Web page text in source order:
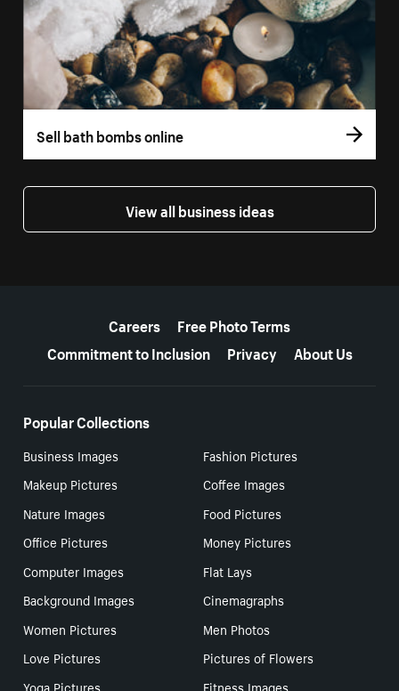
Sell bath bombs online
View all business ideas
Careers
Free Photo Terms
Commitment to Inclusion
Privacy About Us
Popular Collections
Business Images
Fashion Pictures
Makeup Pictures
Coffee Images
Nature Images
Food Pictures
Office Pictures
Money Pictures
Computer Images
Flat Lays
Background Images
Cinemagraphs
Women Pictures
Men Photos
Love Pictures
Pictures of Flowers
Yoga Pictures
Fitness Images